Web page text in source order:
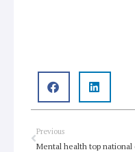
Prev
Previous